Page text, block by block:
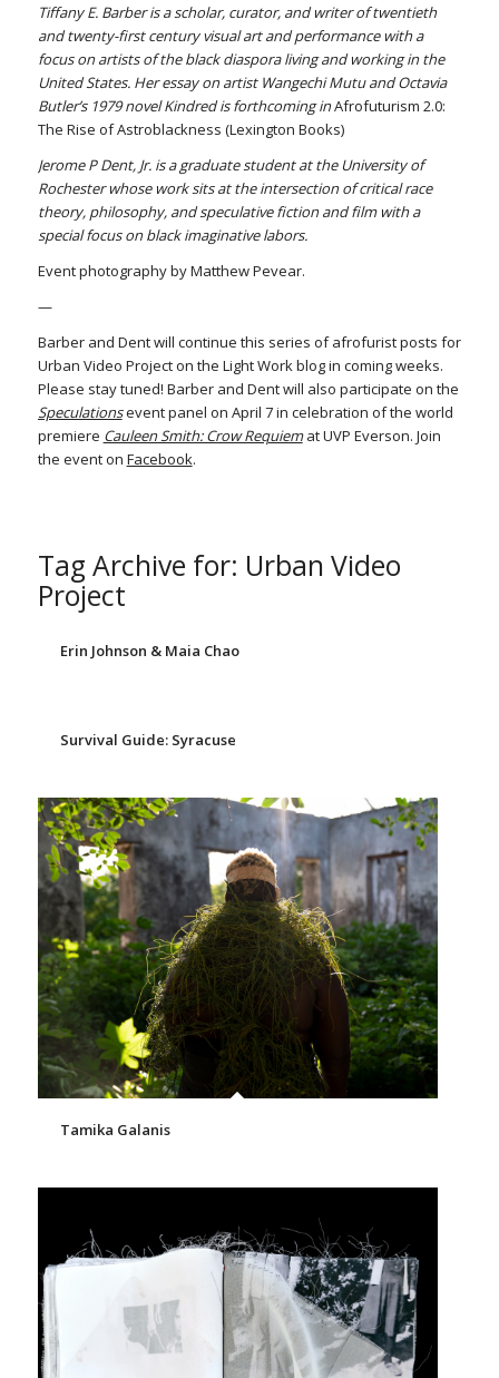
Tiffany E. Barber is a scholar, curator, and writer of twentieth
and twenty-first century visual art and performance with a
focus on artists of the black diaspora living and working in the
United States. Her essay on artist Wangechi Mutu and Octavia
Butler’s 1979 novel Kindred is forthcoming inAfrofuturism 2.0:
The Rise of Astroblackness (Lexington Books)
Jerome P Dent, Jr. is a graduate student at the University of
Rochester whose work sits at the intersection of critical race
theory, philosophy, and speculative fiction and film with a
special focus on black imaginative labors.
Event photography by Matthew Pevear.
—
Barber and Dent will continue this series of afrofurist posts for
Urban Video Project on the Light Work blog in coming weeks.
Please stay tuned! Barber and Dent will also participate on the
Speculationsevent panel on April 7 in celebration of the world
premiere Cauleen Smith: Crow Requiemat UVP Everson. Join
the event on Facebook.
Tag Archive for: Urban Video
Project
Erin Johnson & Maia Chao
Survival Guide: Syracuse
Tamika Galanis